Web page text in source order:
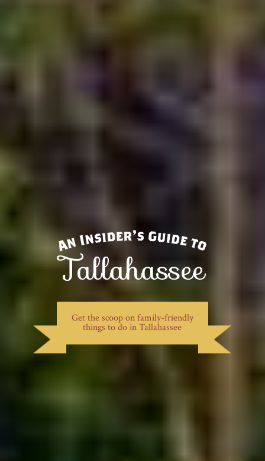
Tallahassee
Get the scoop on family-friendly
things to do in Tallahassee